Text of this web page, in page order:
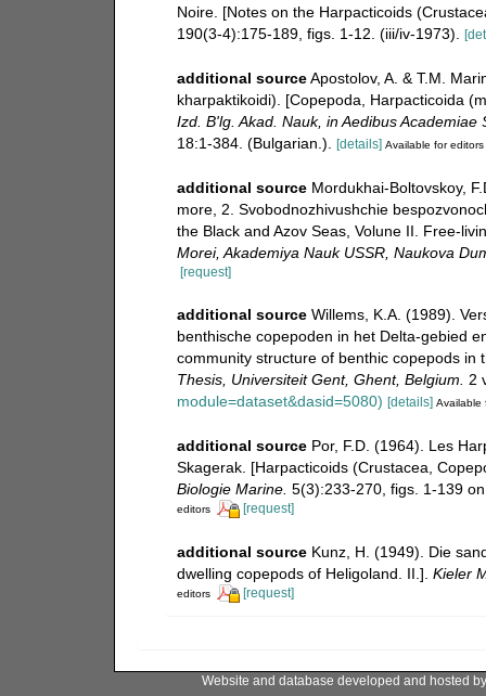
Noire. [Notes on the Harpacticoids
190(3-4):175-189, figs. 1-12. (iii/iv-1973).
additional source Apostolov, A. & T.M.
kharpaktikoidi). [Copepoda, Harpacticoida
Izd. B'lg. Akad. Nauk, in Aedibus
18:1-384. (Bulgarian.).
[details] Available for editors
additional source Mordukhai-Boltovskoy,
more, 2. Svobodnozhivushchie
the Black and Azov Seas, Volune II. Free-
Morei, Akademiya Nauk USSR, Naukova
[request]
additional source Willems, K.A. (1989).
benthische copepoden in het Delta-gebied
community structure of benthic copepods
Thesis, Universiteit Gent, Ghent, Belgium. 2
module=dataset&dasid=5080) [details] Available
additional source Por, F.D. (1964). Les
Skagerak. [Harpacticoids (Crustacea,
Biologie Marine. 5(3):233-270, figs. 1-139
editors [request]
additional source Kunz, H. (1949). Die
dwelling copepods of Heligoland. II.]. Kieler
editors [request]
Website and database developed and hosted